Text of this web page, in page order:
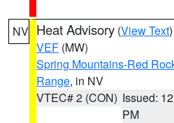
NV Heat Advisory (View Text
VEF (MW)
Spring Mountains-Red
Range, in NV
VTEC# 2 (CON) Issued:
PM